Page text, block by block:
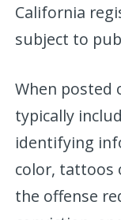
California
subject to
When posted
typically
identifying
color, tattoos
the offense